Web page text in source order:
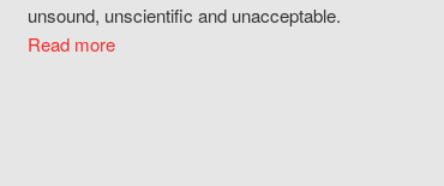
unsound, unscientific and unacceptable.
Read more